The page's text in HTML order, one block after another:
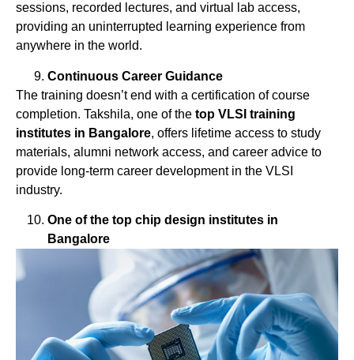
sessions, recorded lectures, and virtual lab access,
providing an uninterrupted learning experience from
anywhere in the world.
Continuous Career Guidance
The training doesn’t end with a certification of course
completion. Takshila, one of the top VLSI training
institutes in Bangalore, offers lifetime access to study
materials, alumni network access, and career advice to
provide long-term career development in the VLSI
industry.
One of the top chip design institutes in
Bangalore